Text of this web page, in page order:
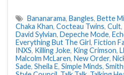
Bananarama, Bangles, Bette
Chaka Khan, Cocteau Twins, Cult,
David Sylvian, Depeche Mode,
Everything But The Girl, Fiction
INXS, Killing Joke, King Crimson,
Malcolm McLaren, New Order,
Sade, Sheila E, Simple Minds,